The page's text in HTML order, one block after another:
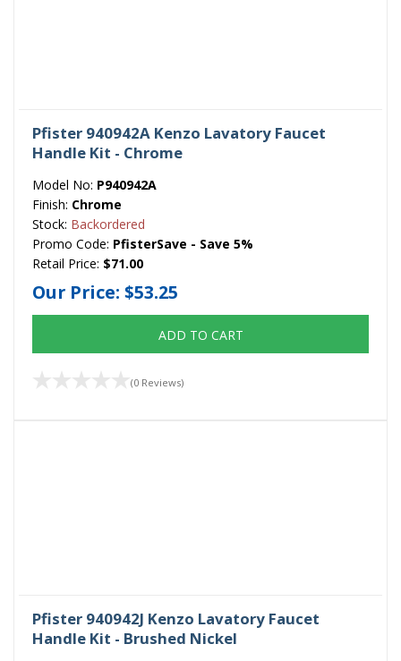
Pfister 940942A Kenzo Lavatory Faucet
Handle Kit - Chrome
Model No: P940942A
Finish: Chrome
Stock: Backordered
Promo Code: PfisterSave - Save 5%
Retail Price: $71.00
Our Price: $53.25
ADD TO CART
(0 Reviews)
Pfister 940942J Kenzo Lavatory Faucet
Handle Kit - Brushed Nickel